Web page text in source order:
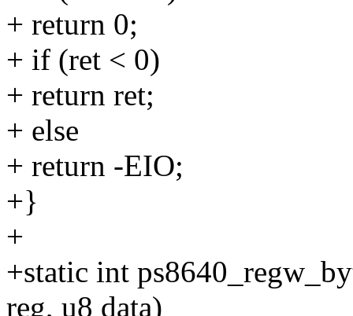
+ return 0;
+ if (ret < 0)
+ return ret;
+ else
+ return -EIO;
+}
+
+static int
reg, u8 data)